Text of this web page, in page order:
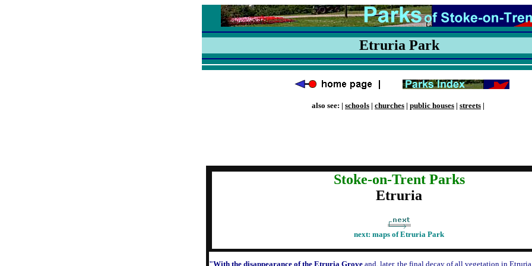
Etruria Park
also see: | schools | churches | public houses | streets |
Stoke-on-Trent Parks
Etruria
next: maps of Etruria Park
"With the disappearance of the Etruria Grove and, later, the final decay of all vegetation in